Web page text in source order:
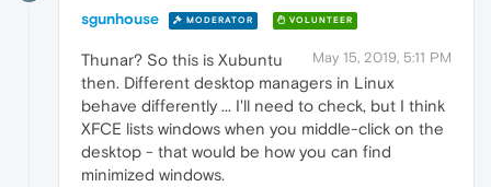
sgunhouse MODERATOR VOLUNTEER
May 15, 2019, 5:11 PM
Thunar? So this is Xubuntu
then. Different desktop managers in Linux
behave differently ... I'll need to check, but I think
XFCE lists windows when you middle-click on the
desktop - that would be how you can find
minimized windows.